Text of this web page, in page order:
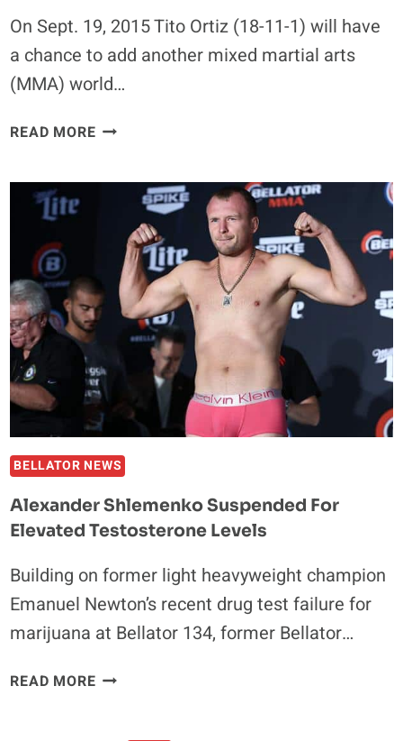
On Sept. 19, 2015 Tito Ortiz (18-11-1) will have
a chance to add another mixed martial arts
(MMA) world…
READ MOREBELLATOR
‘CLEARED
SPOT’
FOR
MCGEARY’S
TITLE
BELLATOR NEWS
Alexander Shlemenko Suspended For
Elevated Testosterone Levels
Building on former light heavyweight champion
Emanuel Newton’s recent drug test failure for
marijuana at Bellator 134, former Bellator…
READ MOREALEXANDER